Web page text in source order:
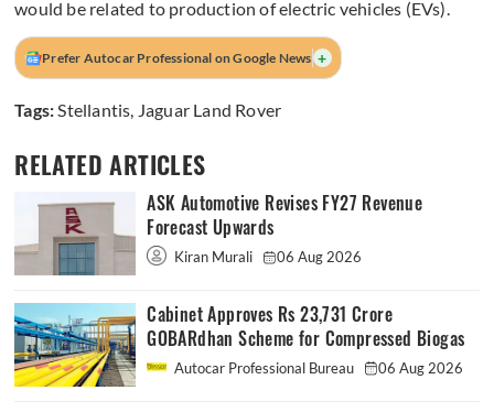
would be related to production of electric vehicles (EVs).
Prefer Autocar Professional on Google News +
Tags:Stellantis, Jaguar Land Rover
RELATED ARTICLES
ASK Automotive Revises FY27 Revenue
Forecast Upwards
Kiran Murali 06 Aug 2026
Cabinet Approves Rs 23,731 Crore
GOBARdhan Scheme for Compressed Biogas
Autocar Professional Bureau 06 Aug 2026